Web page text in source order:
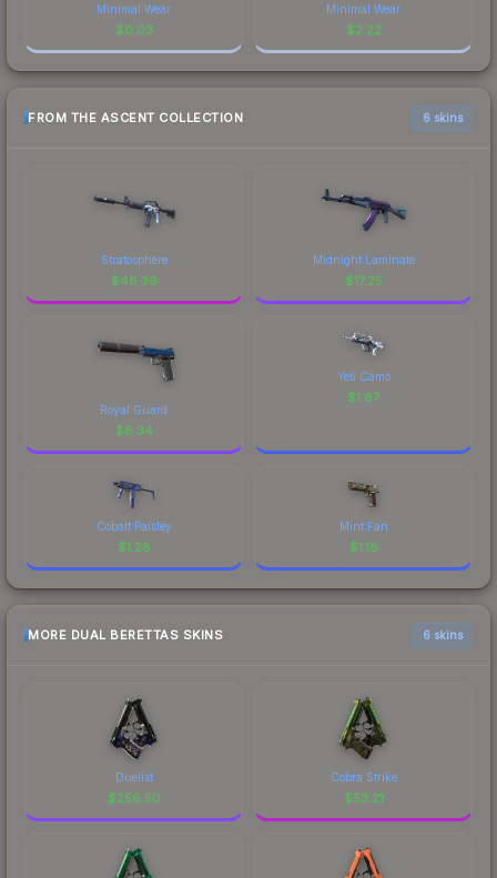
Minimal Wear
$0.03
Minimal Wear
$2.22
FROM THE ASCENT COLLECTION 6 skins
Stratosphere
$46.36
Midnight Laminate
$17.25
Royal Guard
$6.34
Yeti Camo
$1.87
Cobalt Paisley
$1.28
Mint Fan
$1.18
MORE DUAL BERETTAS SKINS 6 skins
Duelist
$256.50
Cobra Strike
$53.21